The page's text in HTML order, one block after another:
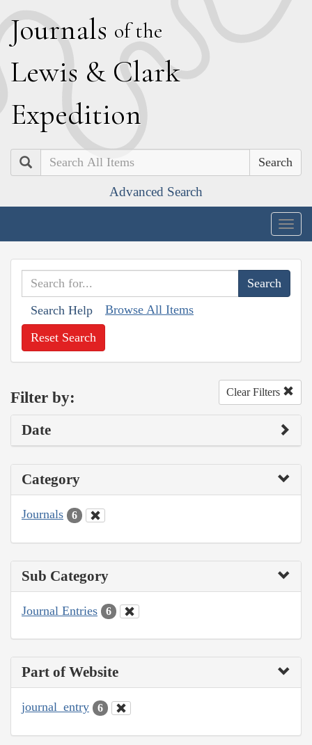
Journals of the
Lewis & Clark
Expedition
Search
Advanced Search
Search Help Browse All Items
Reset Search
Filter by: Clear Filters
Date
Category
Journals 6
Sub Category
Journal Entries 6
Part of Website
journal_entry 6